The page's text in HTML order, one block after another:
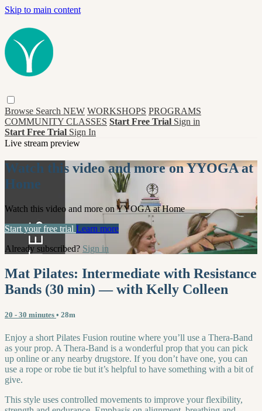
Skip to main content
Browse Search NEW WORKSHOPS PROGRAMS
COMMUNITY CLASSES Start Free Trial Sign in
Start Free Trial Sign In
Live stream preview
Watch this video and more on YYOGA at
Home
Watch this video and more on YYOGA at Home
Start your free trial Learn more
Already subscribed? Sign in
Mat Pilates: Intermediate with Resistance
Bands (30 min) — with Kelly Colleen
20 - 30 minutes • 28m
Enjoy a short Pilates Fusion routine where you’ll use a Thera-Band
as your prop. A Thera-Band is a wonderful prop that you can pick
up online or any nearby drugstore. If you don’t have one, you can
use a rope or robe tie but it’s helpful to have something with a bit of
give.
This style uses controlled movements to improve your flexibility,